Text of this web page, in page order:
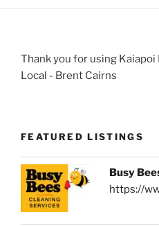
Thank you for using
Local - Brent Cairns
FEATURED LISTINGS
Busy
https://